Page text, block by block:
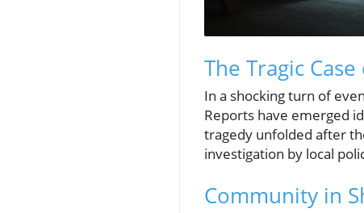
The Tragic
In a shocking turn of
Reports have emerged
tragedy unfolded after
investigation by local
Community in